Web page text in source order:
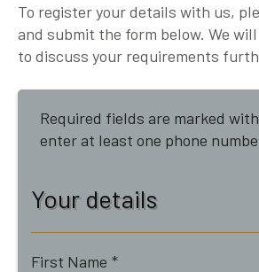
To register your details with us,
and submit the form below. We
to discuss your requirements
Required fields are marked with
enter at least one phone
Your details
First Name *